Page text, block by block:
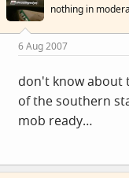
nothing in
6 Aug 2007
don't know about
of the southern
mob ready…